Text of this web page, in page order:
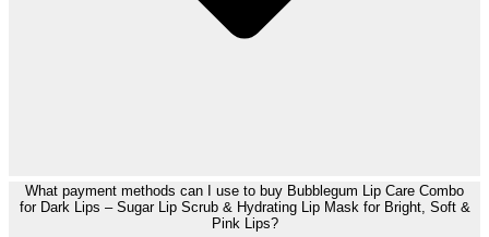
What payment methods can I use to buy Bubblegum Lip Care Combo
for Dark Lips – Sugar Lip Scrub & Hydrating Lip Mask for Bright, Soft &
Pink Lips?